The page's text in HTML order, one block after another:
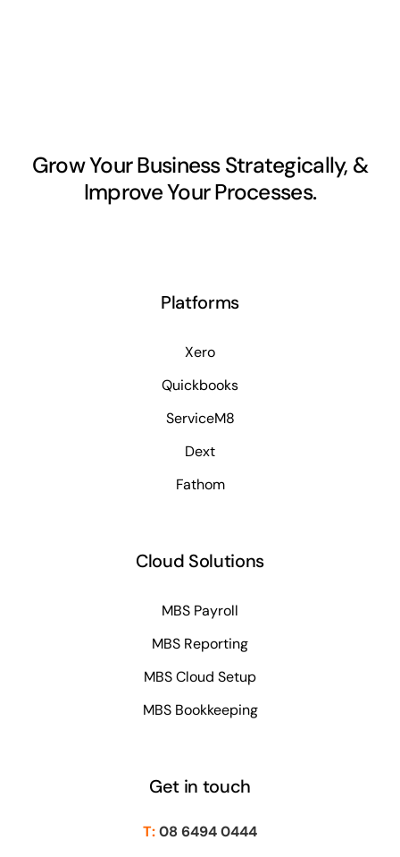
Grow Your Business Strategically, &
Improve Your Processes.
Platforms
Xero
Quickbooks
ServiceM8
Dext
Fathom
Cloud Solutions
MBS Payroll
MBS Reporting
MBS Cloud Setup
MBS Bookkeeping
Get in touch
T:08 6494 0444